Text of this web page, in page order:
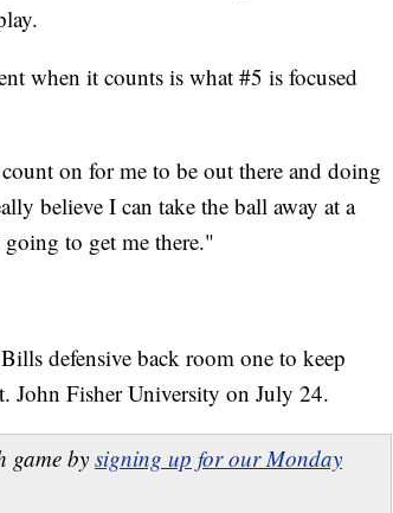
when it counts is what #5 is focused
on for me to be out there and doing
believe I can take the ball away at a
to get me there."
defensive back room one to keep
John Fisher University on July 24.
game by signing up for our Monday